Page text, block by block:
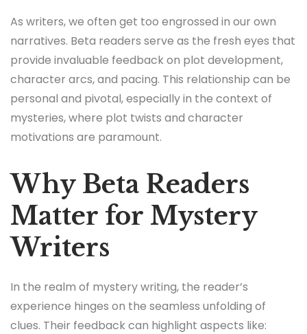
As writers, we often get too engrossed in our own
narratives. Beta readers serve as the fresh eyes that
provide invaluable feedback on plot development,
character arcs, and pacing. This relationship can be
personal and pivotal, especially in the context of
mysteries, where plot twists and character
motivations are paramount.
Why Beta Readers
Matter for Mystery
Writers
In the realm of mystery writing, the reader’s
experience hinges on the seamless unfolding of
clues. Their feedback can highlight aspects like: